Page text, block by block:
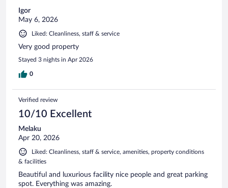
Igor
May 6, 2026
Liked: Cleanliness, staff & service
Very good property
Stayed 3 nights in Apr 2026
0
Verified review
10/10 Excellent
Melaku
Apr 20, 2026
Liked: Cleanliness, staff & service, amenities, property conditions
& facilities
Beautiful and luxurious facility nice people and great parking
spot. Everything was amazing.